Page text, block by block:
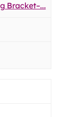
Bracket–...